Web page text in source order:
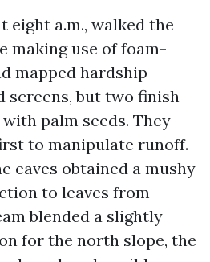
eight a.m., walked the
making use of foam-
mapped hardship
screens, but two finish
palm seeds. They
to manipulate runoff.
eaves obtained a mushy
to leaves from
blended a slightly
for the north slope, the